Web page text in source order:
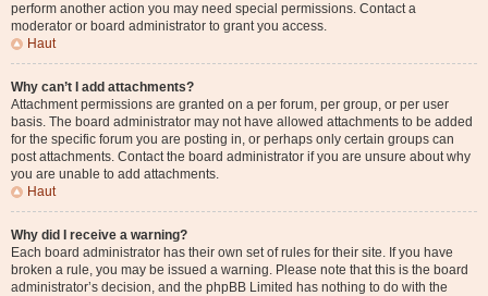
perform another action you may need special permissions. Contact a
moderator or board administrator to grant you access.
Haut
Why can’t I add attachments?
Attachment permissions are granted on a per forum, per group, or per user
basis. The board administrator may not have allowed attachments to be added
for the specific forum you are posting in, or perhaps only certain groups can
post attachments. Contact the board administrator if you are unsure about why
you are unable to add attachments.
Haut
Why did I receive a warning?
Each board administrator has their own set of rules for their site. If you have
broken a rule, you may be issued a warning. Please note that this is the board
administrator’s decision, and the phpBB Limited has nothing to do with the